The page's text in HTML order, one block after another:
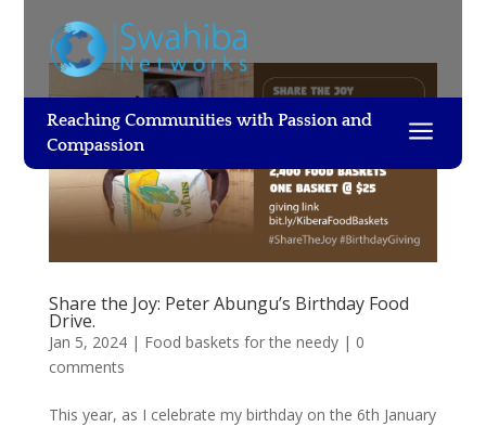
Reaching Communities with Passion and
Compassion
a
Share the Joy: Peter Abungu’s Birthday Food
Drive.
Jan 5, 2024| Food baskets for the needy| 0
comments
This year, as I celebrate my birthday on the 6th January